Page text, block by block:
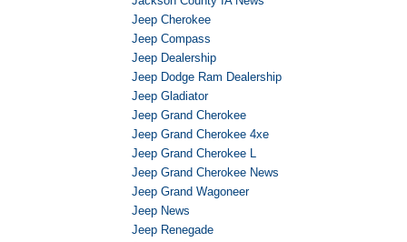
Jeep Cherokee
Jeep Compass
Jeep Dealership
Jeep Dodge Ram Dealership
Jeep Gladiator
Jeep Grand Cherokee
Jeep Grand Cherokee 4xe
Jeep Grand Cherokee L
Jeep Grand Cherokee News
Jeep Grand Wagoneer
Jeep News
Jeep Renegade